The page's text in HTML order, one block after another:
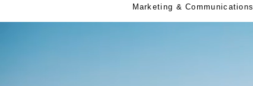
Marketing & Communications